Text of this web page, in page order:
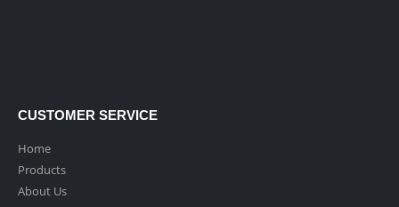
CUSTOMER SERVICE
Home
Products
About Us